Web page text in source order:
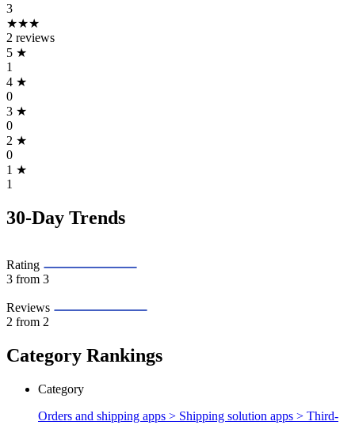
3
★★★
2 reviews
5 ★
1
4 ★
0
3 ★
0
2 ★
0
1 ★
1
30-Day Trends
Rating
3 from 3
Reviews
2 from 2
Category Rankings
Category
Orders and shipping apps > Shipping solution apps > Third-